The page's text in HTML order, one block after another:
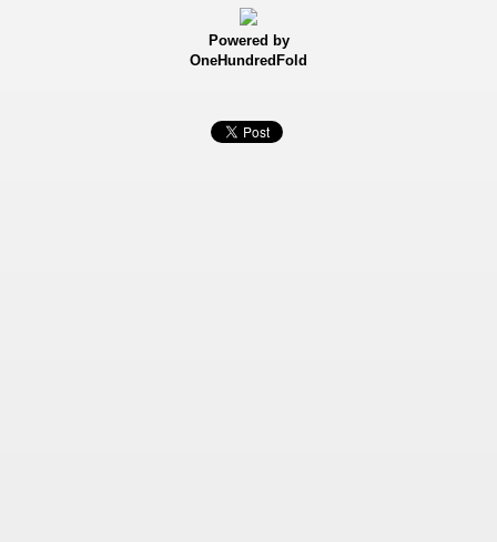
Powered by
OneHundredFold